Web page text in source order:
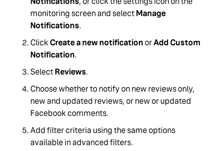
monitoring screen and selectManage
Notifications.
ClickCreate a new notificationorAdd Custom
Notification.
SelectReviews.
Choose whether to notify on new reviews only,
new and updated reviews, or new or updated
Facebook comments.
Add filter criteria using the same options
available in advanced filters.